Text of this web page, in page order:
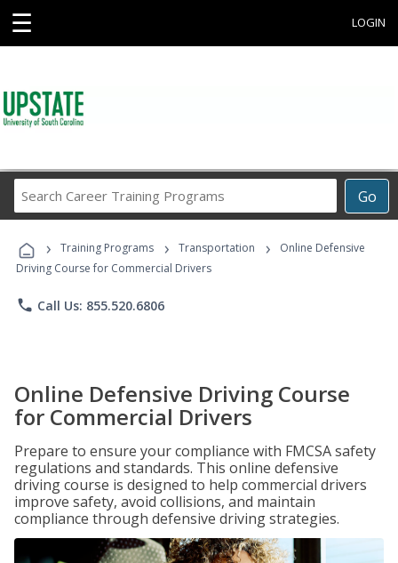
☰ LOGIN
Go
Career
Programs
› Training Programs › Transportation ›
Online Defensive
Driving Course for Commercial Drivers
phone Call Us: 855.520.6806
Online Defensive Driving Course
for Commercial Drivers
Prepare to ensure your compliance with FMCSA safety
regulations and standards. This online defensive
driving course is designed to help commercial drivers
improve safety, avoid collisions, and maintain
compliance through defensive driving strategies.